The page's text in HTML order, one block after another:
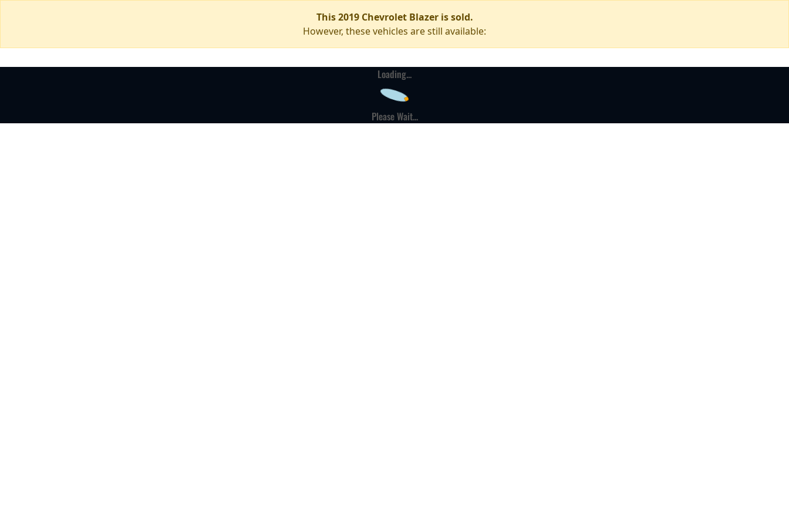
This 2019 Chevrolet Blazer is sold.
However, these vehicles are still available:
Loading...
Please Wait...